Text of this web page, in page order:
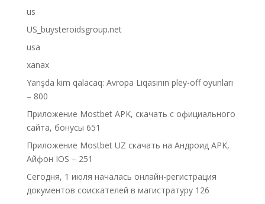
us
US_buysteroidsgroup.net
usa
xanax
Yarışda kim qalacaq: Avropa Liqasının pley-off oyunları
– 800
Приложение Mostbet APK, скачать с официального
сайта, бонусы 651
Приложение Mostbet UZ скачать на Андроид APK,
Айфон IOS – 251
Сегодня, 1 июля началась онлайн-регистрация
документов соискателей в магистратуру 126